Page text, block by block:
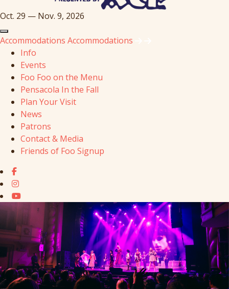
Oct. 29 — Nov. 9, 2026
Accommodations Accommodations
Info
Events
Foo Foo on the Menu
Pensacola In the Fall
Plan Your Visit
News
Patrons
Contact & Media
Friends of Foo Signup